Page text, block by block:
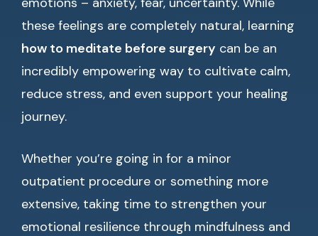
these feelings are completely natural, learning
how to meditate before surgery can be an
incredibly empowering way to cultivate calm,
reduce stress, and even support your healing
journey.
Whether you’re going in for a minor
outpatient procedure or something more
extensive, taking time to strengthen your
emotional resilience through mindfulness and